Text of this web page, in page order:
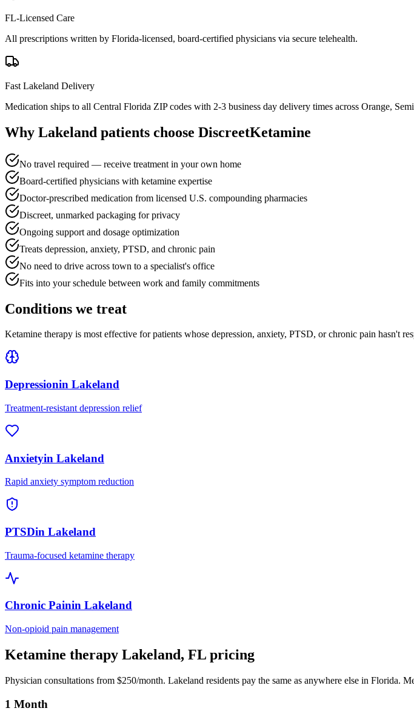
FL-Licensed Care
All prescriptions written by Florida-licensed, board-certified physicians via secure telehealth.
Fast Lakeland Delivery
Medication ships to all Central Florida ZIP codes with 2-3 business day delivery times across Orange,
Why Lakeland patients choose DiscreetKetamine
No travel required — receive treatment in your own home
Board-certified physicians with ketamine expertise
Doctor-prescribed medication from licensed U.S. compounding pharmacies
Discreet, unmarked packaging for privacy
Ongoing support and dosage optimization
Treats depression, anxiety, PTSD, and chronic pain
No need to drive across town to a specialist's office
Fits into your schedule between work and family commitments
Conditions we treat
Ketamine therapy is most effective for patients whose depression, anxiety, PTSD, or chronic pain hasn't
Depressionin Lakeland
Treatment-resistant depression relief
Anxietyin Lakeland
Rapid anxiety symptom reduction
PTSDin Lakeland
Trauma-focused ketamine therapy
Chronic Painin Lakeland
Non-opioid pain management
Ketamine therapy Lakeland, FL pricing
Physician consultations from $250/month. Lakeland residents pay the same as anywhere else in Florida.
1 Month